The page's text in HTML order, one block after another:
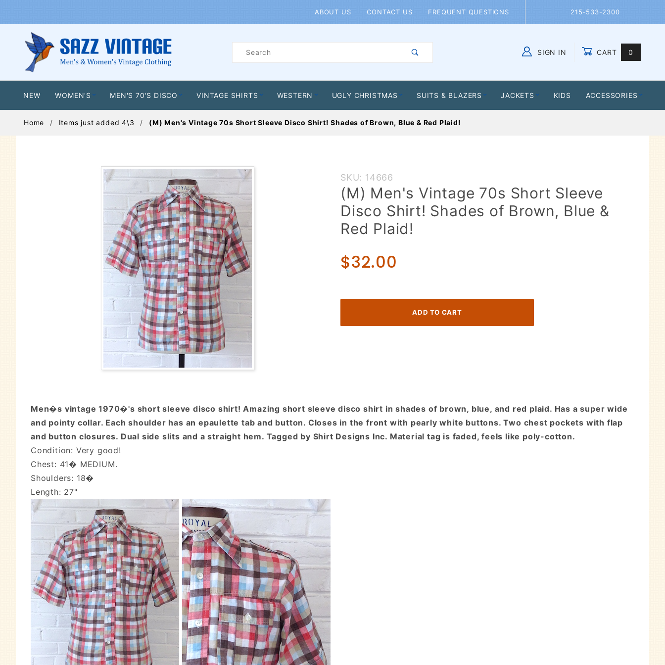
ABOUT US CONTACT US FREQUENT QUESTIONS 215-533-2300
Product
SIGN IN CART 0
NEW WOMEN'S MEN'S 70'S DISCO VINTAGE SHIRTS WESTERN UGLY CHRISTMAS SUITS & BLAZERS JACKETS KIDS ACCESSORIES
Home Items just added 4\3 (M) Men's Vintage 70s Short Sleeve Disco Shirt! Shades of Brown, Blue & Red Plaid!
Purchase
(M)
Men's
Vintage
70s
Sleeve
Disco
Shades
Brown,
SKU: 14666
(M) Men's Vintage 70s Short Sleeve
Disco Shirt! Shades of Brown, Blue &
Red Plaid!
$32.00
Men�s vintage 1970�'s short sleeve disco shirt! Amazing short sleeve disco shirt in shades of brown, blue, and red plaid. Has a super wide
and pointy collar. Each shoulder has an epaulette tab and button. Closes in the front with pearly white buttons. Two chest pockets with flap
and button closures. Dual side slits and a straight hem. Tagged by Shirt Designs Inc. Material tag is faded, feels like poly-cotton.
Condition: Very good!
Chest: 41� MEDIUM.
Shoulders: 18�
Length: 27"